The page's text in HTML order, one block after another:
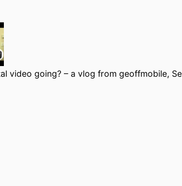
video going? – a vlog from geoffmobile,